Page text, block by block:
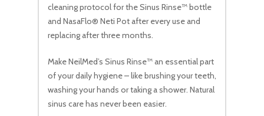
cleaning protocol for the Sinus Rinse™ bottle
and NasaFlo® Neti Pot after every use and
replacing after three months.
Make NeilMed’s Sinus Rinse™ an essential part
of your daily hygiene – like brushing your teeth,
washing your hands or taking a shower. Natural
sinus care has never been easier.